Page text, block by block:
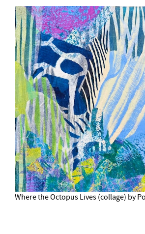
Where the Octopus Lives (collage) by